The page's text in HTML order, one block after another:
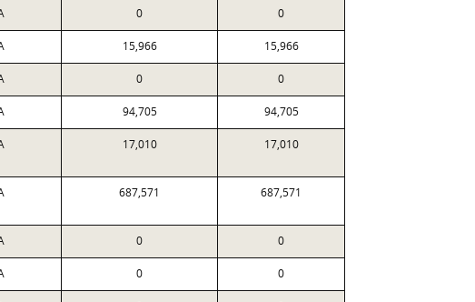
0 0
15,966 15,966
0 0
94,705 94,705
17,010 17,010
687,571 687,571
0 0
0 0